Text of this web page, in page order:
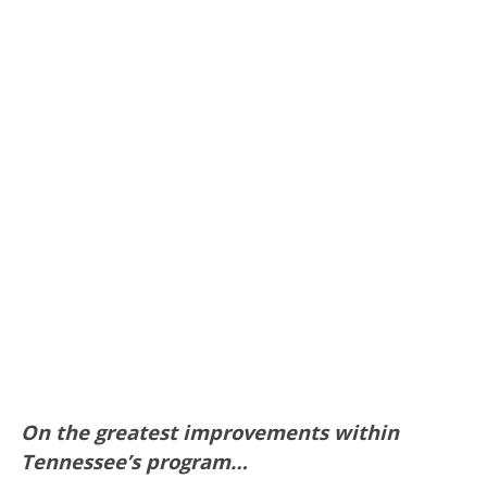
On the greatest improvements within
Tennessee’s program…